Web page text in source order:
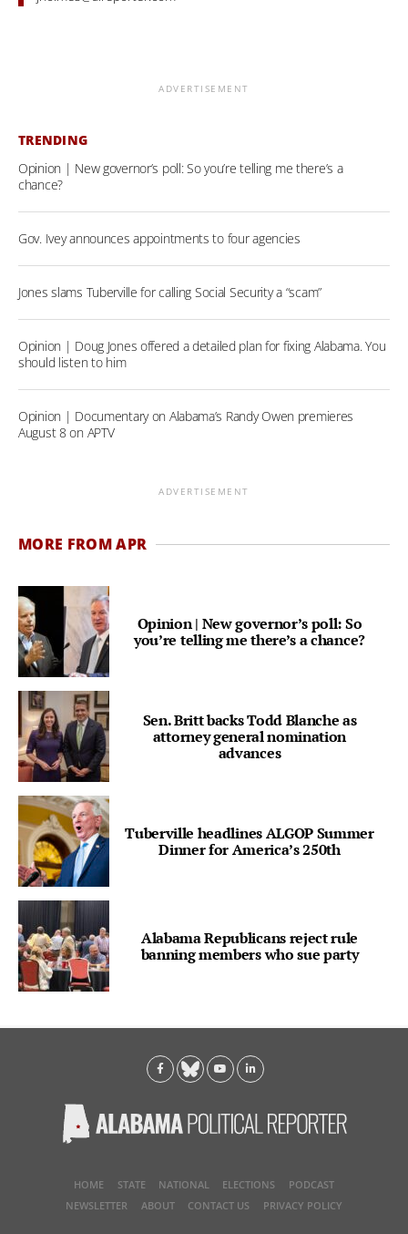
ADVERTISEMENT
TRENDING
Opinion | New governor’s poll: So you’re telling me there’s a
chance?
Gov. Ivey announces appointments to four agencies
Jones slams Tuberville for calling Social Security a “scam”
Opinion | Doug Jones offered a detailed plan for fixing Alabama. You
should listen to him
Opinion | Documentary on Alabama’s Randy Owen premieres
August 8 on APTV
ADVERTISEMENT
MORE FROM APR
Opinion | New governor’s poll: So
you’re telling me there’s a chance?
Sen. Britt backs Todd Blanche as
attorney general nomination
advances
Tuberville headlines ALGOP Summer
Dinner for America’s 250th
Alabama Republicans reject rule
banning members who sue party
HOME STATE NATIONAL ELECTIONS
PODCAST
NEWSLETTER
ABOUT CONTACT US PRIVACY POLICY